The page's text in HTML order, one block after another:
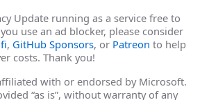
Update running as a service free to
use an ad blocker, please consider
, GitHub Sponsors, or Patreon to help
costs. Thank you!
with or endorsed by Microsoft.
“as is”, without warranty of any